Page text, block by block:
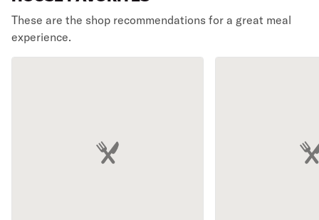
These are the shop recommendations for a great meal
experience.